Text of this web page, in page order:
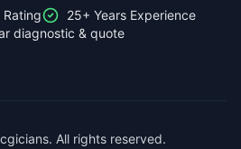
25+ Years Experience
diagnostic & quote
All rights reserved.